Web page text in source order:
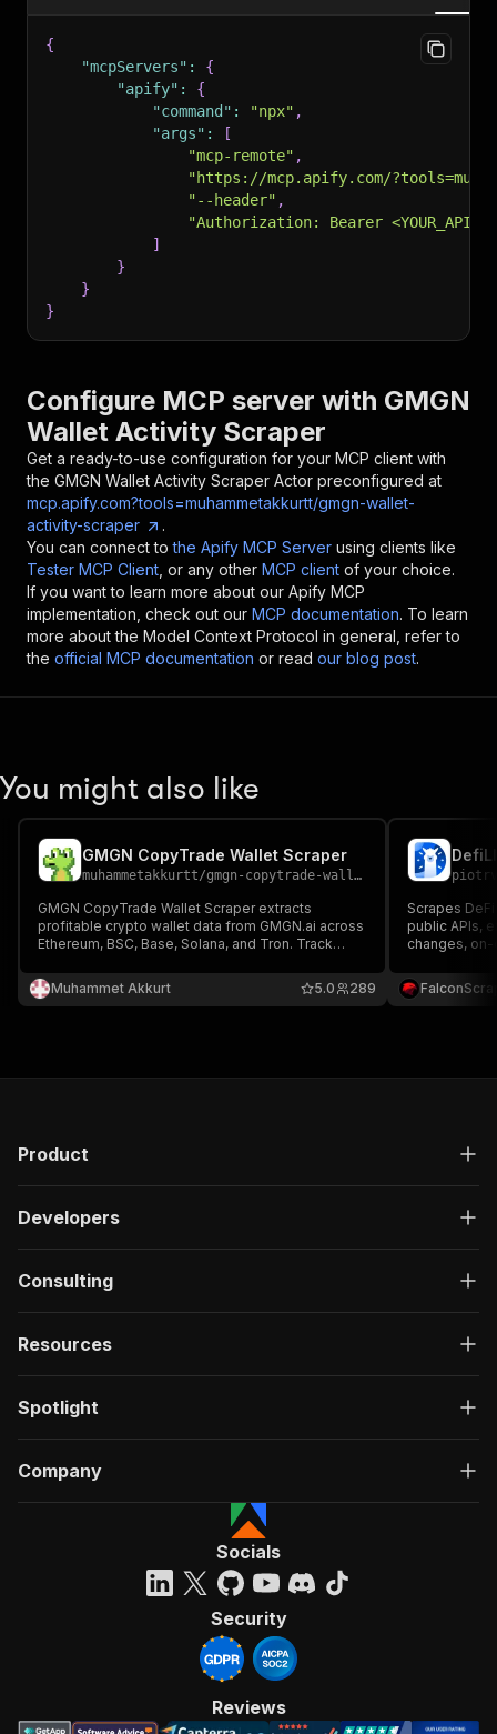
{
"mcpServers" :
{
"apify" :
{
"command" : "npx" ,
"args" :
[
"mcp-remote" ,
"https://mcp.apify.com/
"--header" ,
"Authorization: Bearer
]
}
}
}
Configure MCP server with GMGN
Wallet Activity Scraper
Get a ready-to-use configuration for your MCP client with
the GMGN Wallet Activity Scraper Actor preconfigured at
mcp.apify.com?tools=muhammetakkurtt/gmgn-wallet-
activity-scraper
.
You can connect to the Apify MCP Server using clients like
Tester MCP Client , or any other MCP client of your choice.
If you want to learn more about our Apify MCP
implementation, check out our MCP documentation. To learn
more about the Model Context Protocol in general, refer to
the official MCP documentation or read our blog post.
You might also like
GMGN CopyTrade Wallet Scraper
muhammetakkurtt/gmgn-copytrade-wallet-scraper
GMGN CopyTrade Wallet Scraper extracts
profitable crypto wallet data from GMGN.ai across
Ethereum, BSC, Base, Solana, and Tron. Track
strategies, and access key metrics like
transactions, profits, and risk to boost your crypto
Muhammet Akkurt 289
5.0
Scrapes
public APIs,
changes,
market
tracking.
Product
Developers
Consulting
Resources
Spotlight
Company
Socials
Security
Reviews